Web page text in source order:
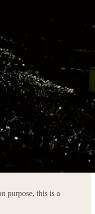
purpose, this is a